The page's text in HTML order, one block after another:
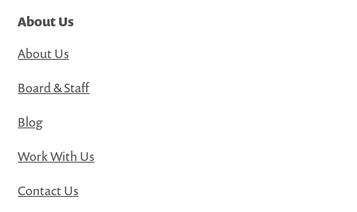
About Us
About Us
Board & Staff
Blog
Work With Us
Contact Us